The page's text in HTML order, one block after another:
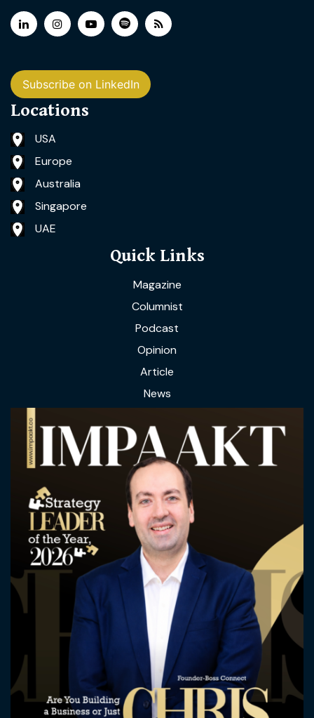
Subscribe on LinkedIn
Locations
USA
Europe
Australia
Singapore
UAE
Quick Links
Magazine
Columnist
Podcast
Opinion
Article
News